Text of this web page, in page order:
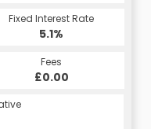
Fixed Interest Rate
5.1%
Fees
£0.00